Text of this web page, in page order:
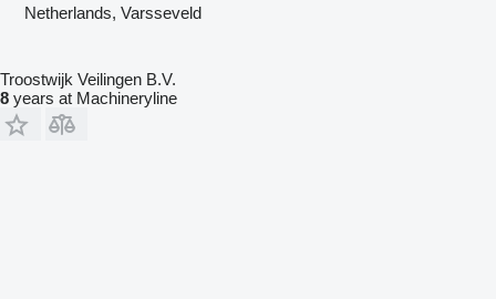
Netherlands, Varsseveld
Troostwijk Veilingen B.V.
8 years at Machineryline